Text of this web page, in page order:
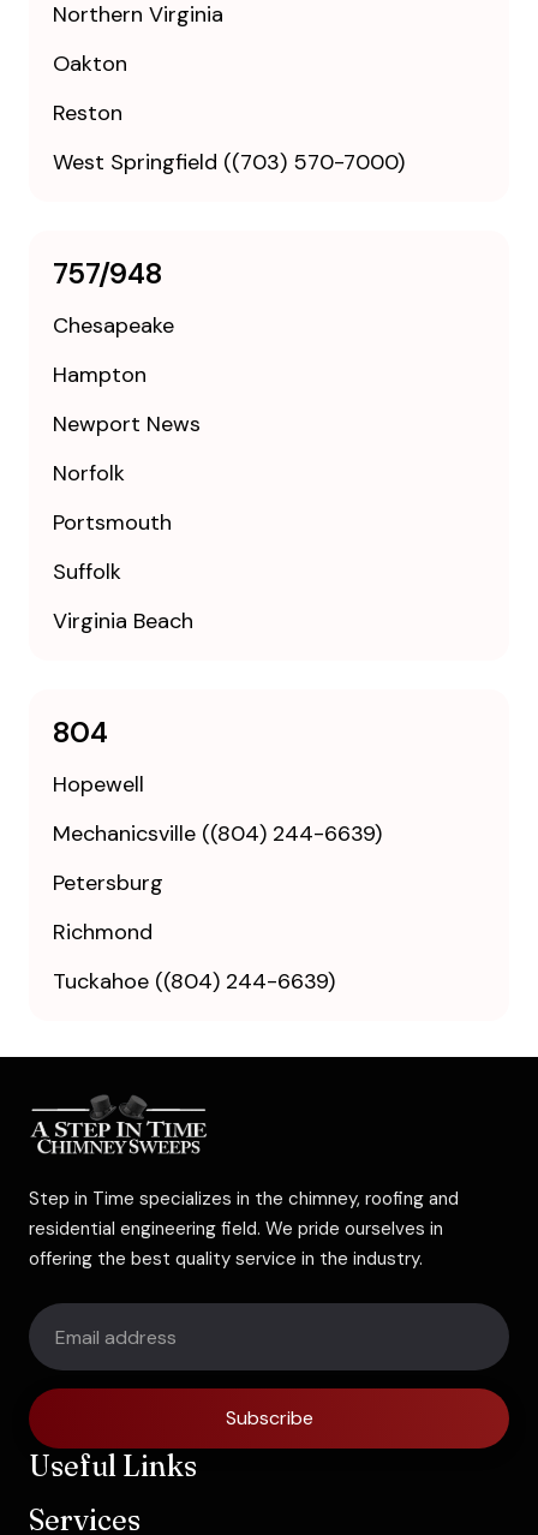
Northern Virginia
Oakton
Reston
West Springfield ((703) 570-7000)
757/948
Chesapeake
Hampton
Newport News
Norfolk
Portsmouth
Suffolk
Virginia Beach
804
Hopewell
Mechanicsville ((804) 244-6639)
Petersburg
Richmond
Tuckahoe ((804) 244-6639)
Step in Time specializes in the chimney, roofing and
residential engineering field. We pride ourselves in
offering the best quality service in the industry.
Subscribe
Useful Links
Services